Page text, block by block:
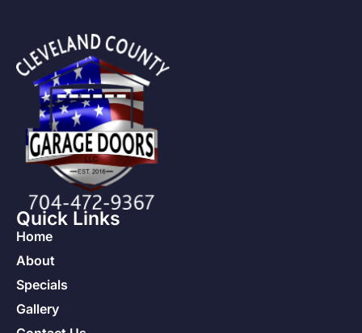
Quick Links
Home
About
Specials
Gallery